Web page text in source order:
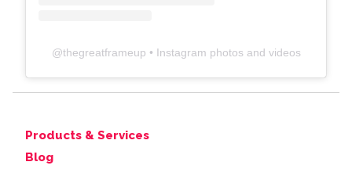
@thegreatframeup • Instagram photos and videos
Products & Services
Blog